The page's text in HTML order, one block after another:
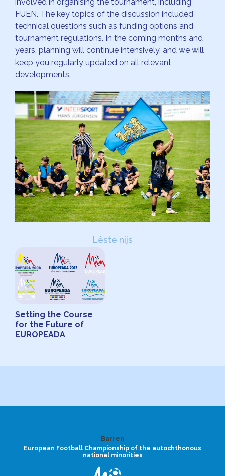
involved in organising the tournament, including
FUEN. The key topics of the discussion included
technical questions such as funding options and
tournament regulations. In the coming months and
years, planning will continue intensively, and we will
keep you regularly updated on all relevant
developments.
Lêste nijs
Setting the Course
for the Future of
EUROPEADA
Barren
European Football Championship of the autochthonous
national minorities